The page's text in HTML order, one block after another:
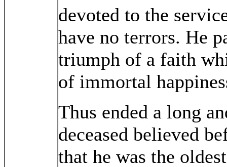
devoted to the
have no terrors. He
triumph of a faith
of immortal
Thus ended a long
deceased believed
that he was the